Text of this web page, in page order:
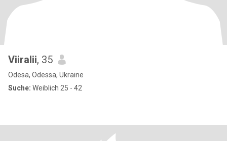
Viiralii, 35
Odesa, Odessa, Ukraine
Suche: Weiblich 25 - 42